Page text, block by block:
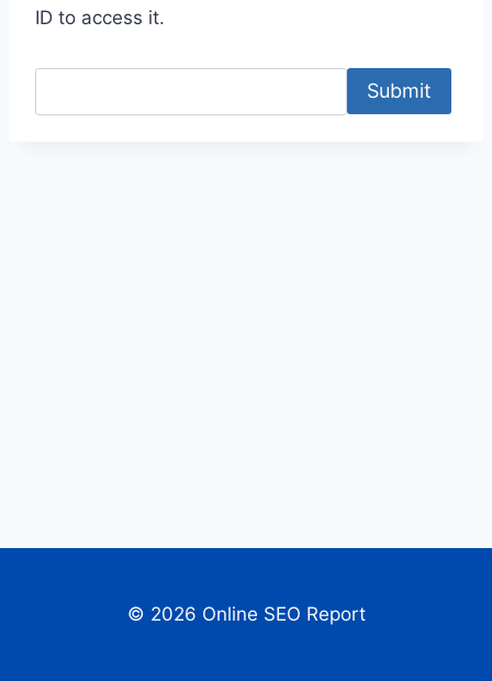
ID to access it.
Submit
© 2026 Online SEO Report